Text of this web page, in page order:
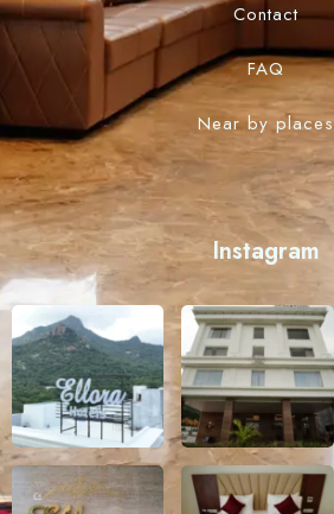
Contact
FAQ
Near by places
Instagram